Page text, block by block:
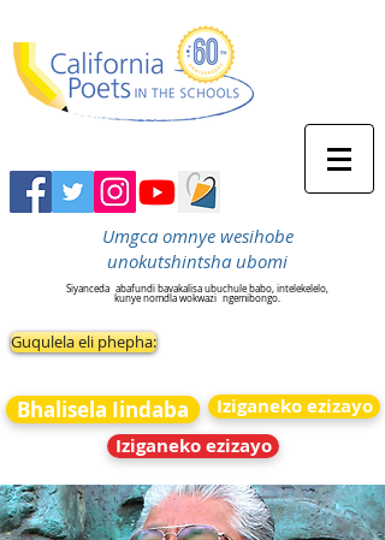
Umgca omnye wesihobe
unokutshintsha ubomi
Siyanceda abafundi bavakalisa ubuchule babo, intelekelelo,
kunye nomdla wokwazi ngemibongo.
Guqulela eli phepha:
Bhalisela Iindaba
Iziganeko ezizayo
Iziganeko ezizayo